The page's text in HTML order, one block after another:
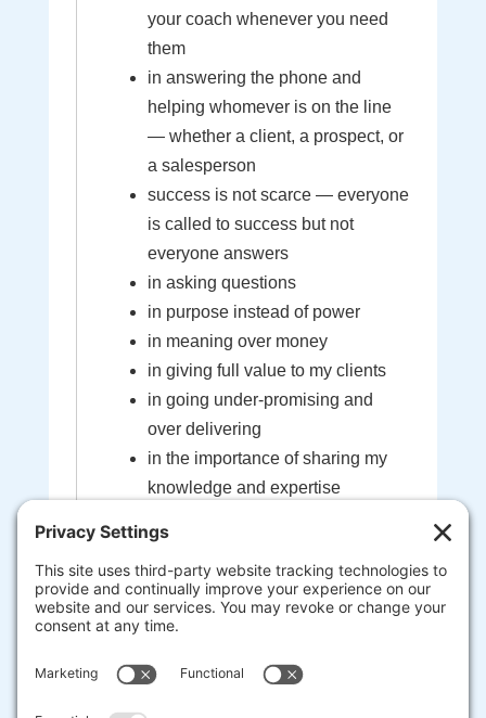
your coach whenever you need
them
in answering the phone and
helping whomever is on the line
— whether a client, a prospect, or
a salesperson
success is not scarce — everyone
is called to success but not
everyone answers
in asking questions
in purpose instead of power
in meaning over money
in giving full value to my clients
in going under-promising and
over delivering
in the importance of sharing my
knowledge and expertise
created between myself and my
clients
that I'm here to help guide you to
your most extraordinary life and
business